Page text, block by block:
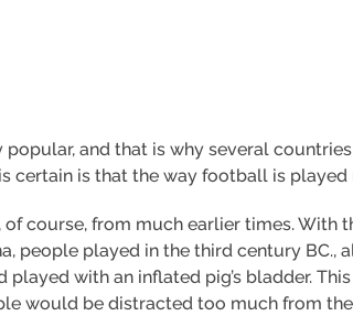
and that is why several
is certain is that the way football is
course, from much earlier times. With
people played in the third century
played with an inflated pig’s bladder.
would be distracted too much from